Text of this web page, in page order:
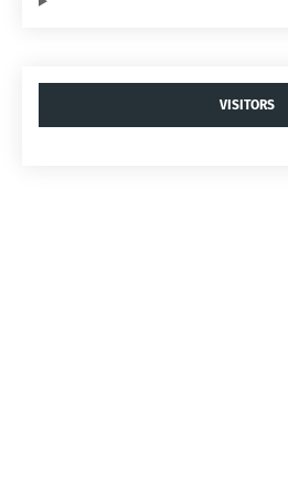
VISITORS